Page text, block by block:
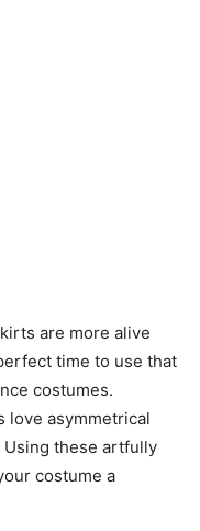
are more alive
time to use that
costumes.
love asymmetrical
these artfully
costume a